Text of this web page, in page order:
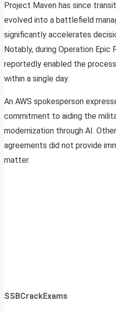
Project Maven has since
evolved into a battlefield
significantly accelerates
Notably, during Operation
reportedly enabled the
within a single day.
An AWS spokesperson
commitment to aiding the
modernization through AI.
agreements did not provide
matter.
SSBCrackExams